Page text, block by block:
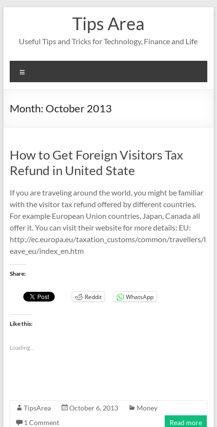
Tips Area
Useful Tips and Tricks for Technology, Finance and Life
Month: October 2013
How to Get Foreign Visitors Tax
Refund in United State
If you are traveling around the world, you might be familiar
with the visitor tax refund offered by different countries.
For example European Union countries, Japan, Canada all
offer it. You can visit their website for more details: EU:
http://ec.europa.eu/taxation_customs/common/travellers/l
eave_eu/index_en.htm
Share:
Reddit WhatsApp
Like this:
Loading...
TipsArea October 6, 2013
Money
1 Comment
Read more